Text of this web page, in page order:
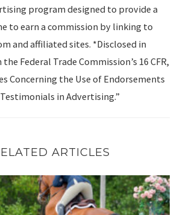
program designed to provide a
to earn a commission by linking to
and affiliated sites. *Disclosed in
Federal Trade Commission’s 16 CFR,
Concerning the Use of Endorsements
in Advertising.”
ARTICLES
Week 4 – A Little Late!